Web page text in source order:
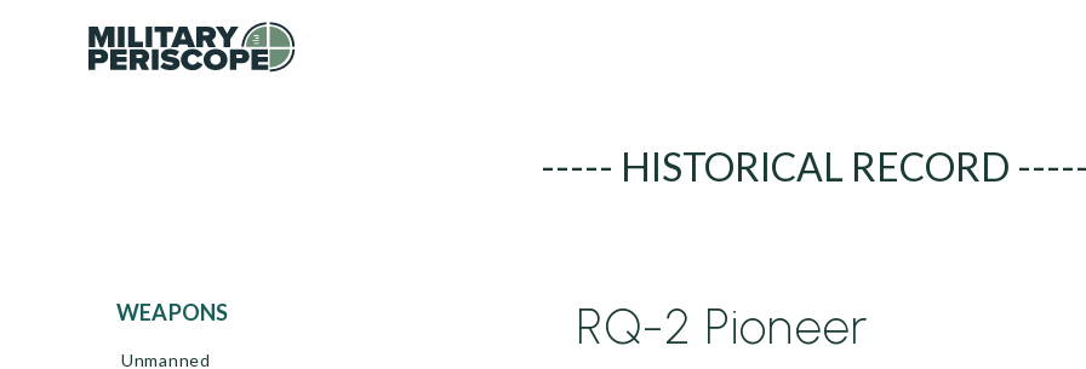
----- HISTORICAL RECORD
WEAPONS
Unmanned
RQ-2 Pioneer